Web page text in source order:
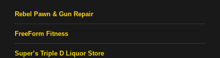
Rebel Pawn & Gun Repair
FreeForm Fitness
Super’s Triple D Liquor Store